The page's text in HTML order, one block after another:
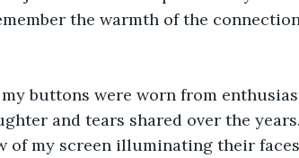
the warmth of the
buttons were worn from
and tears shared over the
of my screen illuminating their